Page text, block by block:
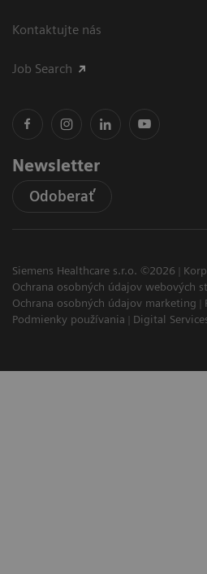
Kontaktujte nás
Job Search
Newsletter
Odoberať
Siemens Healthcare s.r.o. ©2026
Ochrana osobných údajov webových
Ochrana osobných údajov marketing
Podmienky používania
Digital